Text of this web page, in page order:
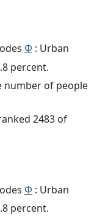
Φ : Urban
percent.
number of people
2483 of
Φ : Urban
percent.